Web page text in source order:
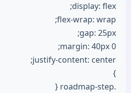
display: flex;
flex-wrap: wrap;
gap: 25px;
margin: 40px 0;
justify-content: center;
}
.roadmap-step {